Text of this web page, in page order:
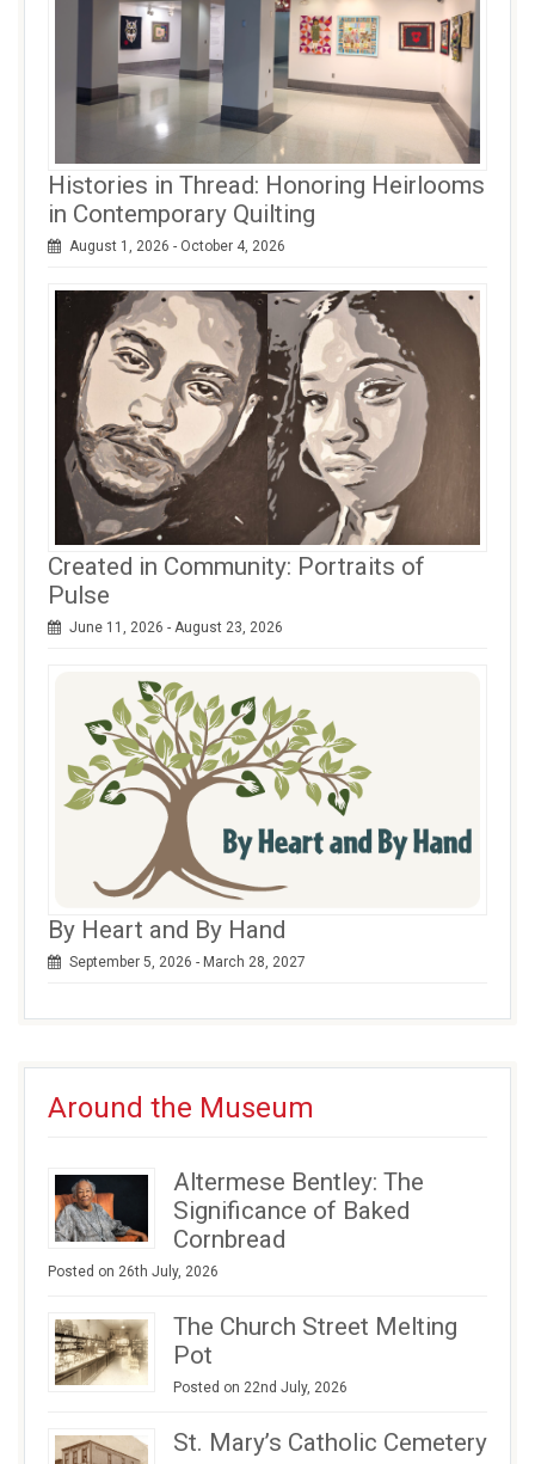
Histories in Thread: Honoring Heirlooms
in Contemporary Quilting
August 1, 2026 - October 4, 2026
Created in Community: Portraits of
Pulse
June 11, 2026 - August 23, 2026
By Heart and By Hand
September 5, 2026 - March 28, 2027
Around the Museum
Altermese Bentley: The
Significance of Baked
Cornbread
Posted on 26th July, 2026
The Church Street Melting
Pot
Posted on 22nd July, 2026
St. Mary’s Catholic Cemetery